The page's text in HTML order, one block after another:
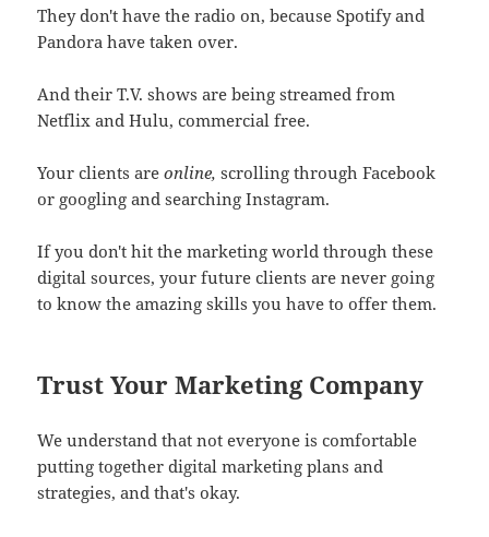
They don't have the radio on, because Spotify and
Pandora have taken over.
And their T.V. shows are being streamed from
Netflix and Hulu, commercial free.
Your clients areonline,scrolling through Facebook
or googling and searching Instagram.
If you don't hit the marketing world through these
digital sources, your future clients are never going
to know the amazing skills you have to offer them.
Trust Your Marketing Company
We understand that not everyone is comfortable
putting together digital marketing plans and
strategies, and that's okay.